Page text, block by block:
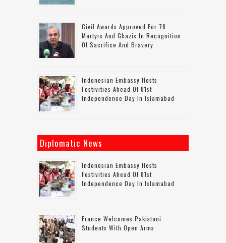
Civil Awards Approved For 78
Martyrs And Ghazis In Recognition
Of Sacrifice And Bravery
Indonesian Embassy Hosts
Festivities Ahead Of 81st
Independence Day In Islamabad
Diplomatic News
Indonesian Embassy Hosts
Festivities Ahead Of 81st
Independence Day In Islamabad
France Welcomes Pakistani
Students With Open Arms